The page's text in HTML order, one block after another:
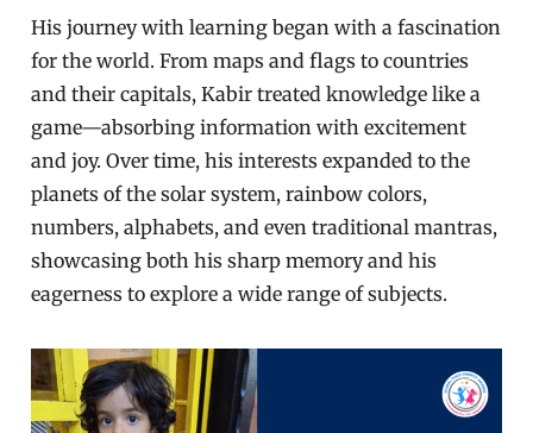
His journey with learning began with a fascination
for the world. From maps and flags to countries
and their capitals, Kabir treated knowledge like a
game—absorbing information with excitement
and joy. Over time, his interests expanded to the
planets of the solar system, rainbow colors,
numbers, alphabets, and even traditional mantras,
showcasing both his sharp memory and his
eagerness to explore a wide range of subjects.